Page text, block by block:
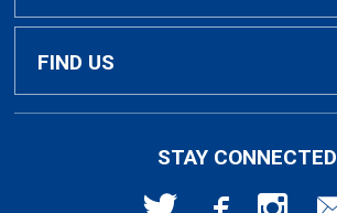
Textbook Buyback
Apparel
About Us
FIND US
Bellingham, WA 98225
STAY CONNECTED